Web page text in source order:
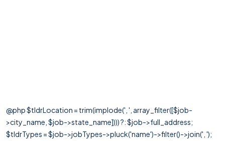
@php $tldrLocation = trim(implode(', ', array_filter([$job-
>city_name, $job->state_name]))) ?: $job->full_address;
$tldrTypes = $job->jobTypes->pluck('name')->filter()->join(', ');